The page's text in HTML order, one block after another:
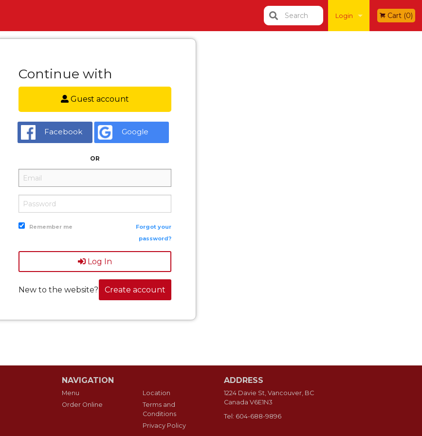
Login Cart (0)
Search
Continue with
Guest account
Facebook Google
OR
Remember me
Forgot your
password?
Log In
New to the website? Create account
NAVIGATION
Menu
Order Online
Location
Terms and
Conditions
Privacy Policy
ADDRESS
1224 Davie St, Vancouver, BC
Canada V6E1N3
Tel: 604-688-9896